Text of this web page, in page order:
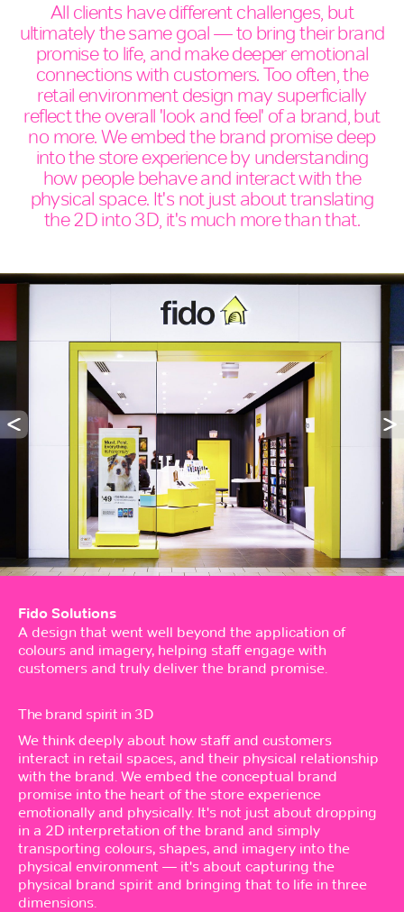
All clients have different challenges, but
ultimately the same goal — to bring their brand
promise to life, and make deeper emotional
connections with customers. Too often, the
retail environment design may superficially
reflect the overall 'look and feel' of a brand, but
no more. We embed the brand promise deep
into the store experience by understanding
how people behave and interact with the
physical space. It's not just about translating
the 2D into 3D, it's much more than that.
Fido Solutions
A design that went well beyond the application of
colours and imagery, helping staff engage with
customers and truly deliver the brand promise.
The brand spirit in 3D
We think deeply about how staff and customers
interact in retail spaces, and their physical relationship
with the brand. We embed the conceptual brand
promise into the heart of the store experience
emotionally and physically. It's not just about dropping
in a 2D interpretation of the brand and simply
transporting colours, shapes, and imagery into the
physical environment — it's about capturing the
physical brand spirit and bringing that to life in three
dimensions.